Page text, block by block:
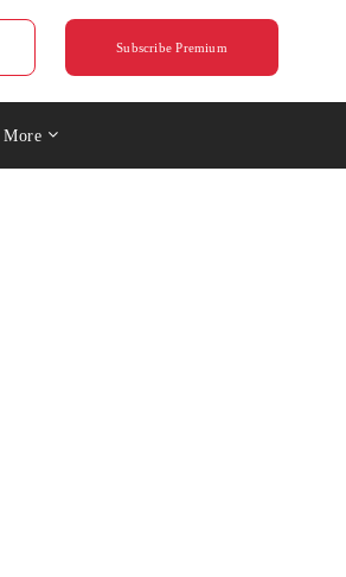
Subscribe Premium
More